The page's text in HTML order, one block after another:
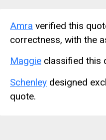
Amra verified this
correctness, with the
Maggie classified this
Schenley designed
quote.